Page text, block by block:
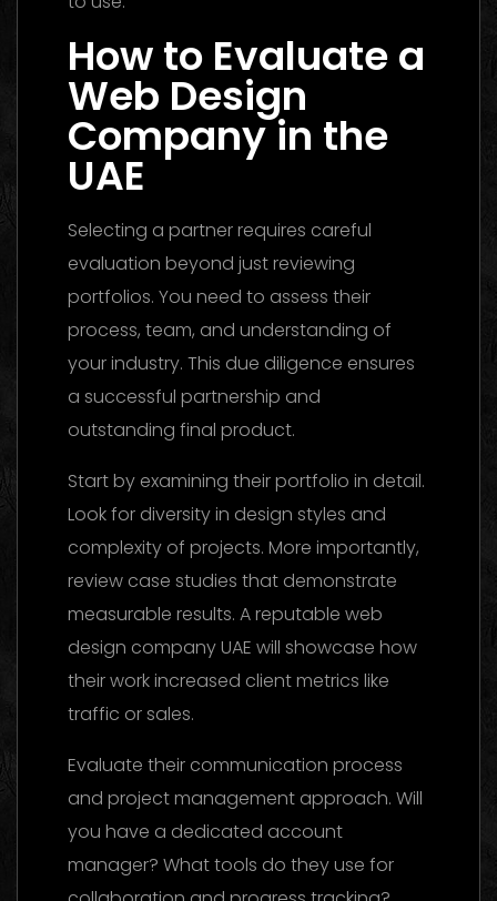
How to Evaluate a
Web Design
Company in the
UAE
Selecting a partner requires careful
evaluation beyond just reviewing
portfolios. You need to assess their
process, team, and understanding of
your industry. This due diligence ensures
a successful partnership and
outstanding final product.
Start by examining their portfolio in detail.
Look for diversity in design styles and
complexity of projects. More importantly,
review case studies that demonstrate
measurable results. A reputable web
design company UAE will showcase how
their work increased client metrics like
traffic or sales.
Evaluate their communication process
and project management approach. Will
you have a dedicated account
manager? What tools do they use for